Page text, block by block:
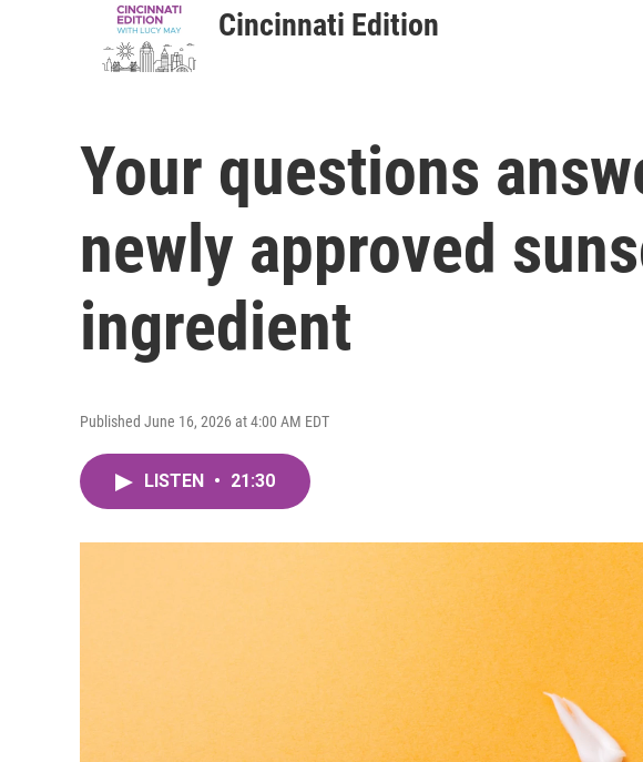
Cincinnati Edition
Your questions
newly approved
ingredient
Published June 16, 2026 at 4:00 AM EDT
LISTEN • 21:30